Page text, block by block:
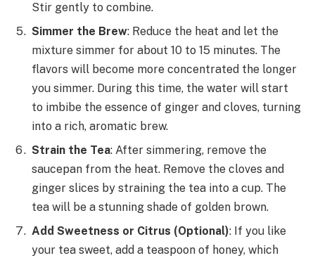
Stir gently to combine.
Simmer the Brew: Reduce the heat and let the
mixture simmer for about 10 to 15 minutes. The
flavors will become more concentrated the longer
you simmer. During this time, the water will start
to imbibe the essence of ginger and cloves, turning
into a rich, aromatic brew.
Strain the Tea: After simmering, remove the
saucepan from the heat. Remove the cloves and
ginger slices by straining the tea into a cup. The
tea will be a stunning shade of golden brown.
Add Sweetness or Citrus (Optional): If you like
your tea sweet, add a teaspoon of honey, which